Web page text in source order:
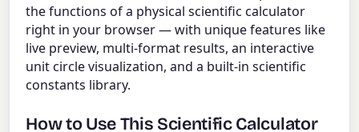
the functions of a physical scientific calculator
right in your browser — with unique features like
live preview, multi-format results, an interactive
unit circle visualization, and a built-in scientific
constants library.
How to Use This Scientific Calculator